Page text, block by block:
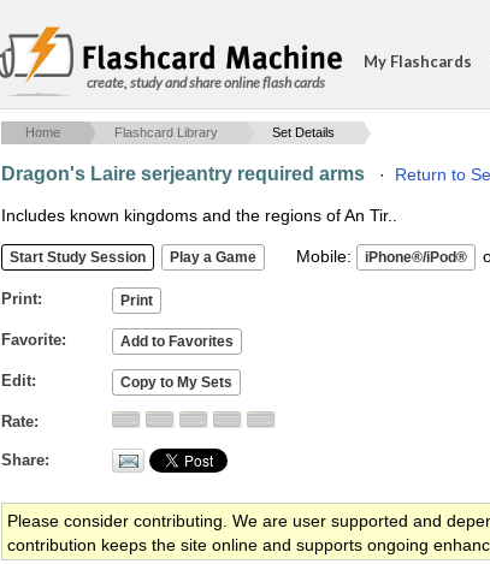
create, study and share online flash cards
My Flashcards
Home Flashcard Library Set Details
Dragon's Laire serjeantry required arms · Return to
Includes known kingdoms and the regions of An Tir..
Mobile:
Print
Favorite
Edit
Rate
Share
Please consider contributing. We are user supported and
contribution keeps the site online and supports ongoing